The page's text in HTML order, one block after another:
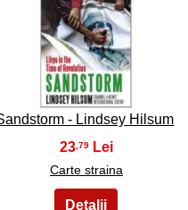
14
- Lindsey Hilsum
23 ,79
Carte straina